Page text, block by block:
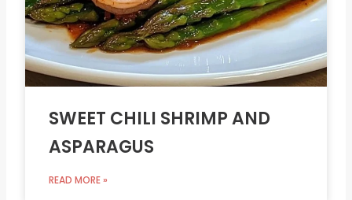
SWEET CHILI SHRIMP AND
ASPARAGUS
READ MORE »